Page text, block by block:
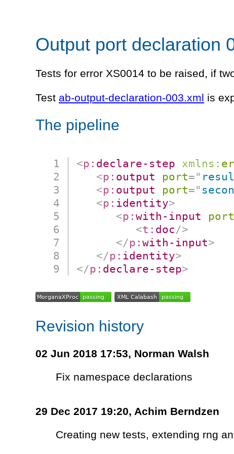
Output port declaration
Tests for error XS0014 to be raised, if
Test ab-output-declaration-003.xml is
The pipeline
<p: declare-step xmlns:
<p: output port="
<p: output port="
<p: identity>
<p:with-input port
<t: doc/>
</p:with-input>
</p: identity>
</p: declare-step>
Revision history
02 Jun 2018 17:53, Norman Walsh
Fix namespace declarations
29 Dec 2017 19:20, Achim Berndzen
Creating new tests, extending rng